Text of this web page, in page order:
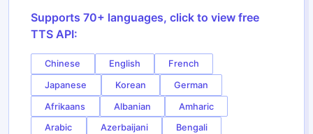
Supports 70+ languages, click to view free
TTS API:
Chinese English French
Japanese Korean German
Afrikaans Albanian Amharic
Arabic Azerbaijani Bengali